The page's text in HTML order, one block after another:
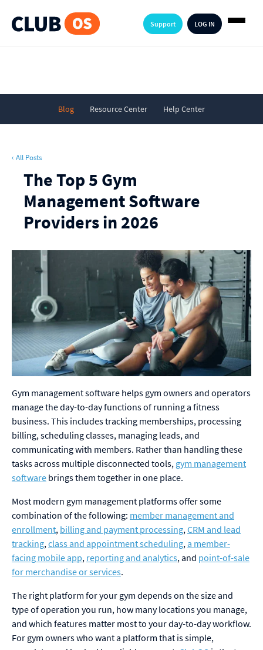
LOG IN
Support
Blog Resource Center Help Center
‹ All Posts
The Top 5 Gym
Management Software
Providers in 2026
Gym management software helps gym owners and operators
manage the day-to-day functions of running a fitness
business. This includes tracking memberships, processing
billing, scheduling classes, managing leads, and
communicating with members. Rather than handling these
tasks across multiple disconnected tools, gym management
software brings them together in one place.
Most modern gym management platforms offer some
combination of the following: member management and
enrollment, billing and payment processing,CRM and lead
tracking,class and appointment scheduling,a member-
facing mobile app, reporting and analytics, and point-of-sale
for merchandise or services.
The right platform for your gym depends on the size and
type of operation you run, how many locations you manage,
and which features matter most to your day-to-day workflow.
For gym owners who want a platform that is simple,